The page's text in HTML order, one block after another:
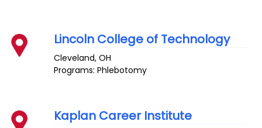
Lincoln College of Technology
Cleveland,OH
Programs: Phlebotomy
Kaplan Career Institute